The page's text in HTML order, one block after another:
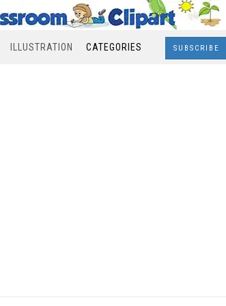
ILLUSTRATION CATEGORIES SUBSCRIBE